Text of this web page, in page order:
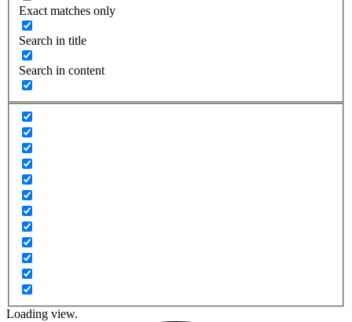
Exact matches only
Search in title
Search in content
Loading view.